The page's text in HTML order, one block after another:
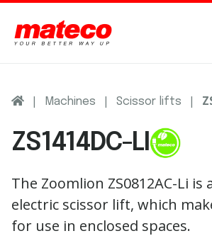
| Machines | Scissor lifts |
ZS1414DC-LI
The Zoomlion ZS0812AC-Li is
electric scissor lift, which
for use in enclosed spaces.